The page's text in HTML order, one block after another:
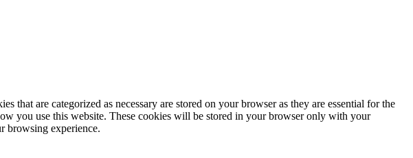
are categorized as necessary are stored on your browser as they are essential for the
you use this website. These cookies will be stored in your browser only with your
browsing experience.